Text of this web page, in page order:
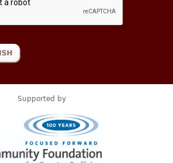
Supported by